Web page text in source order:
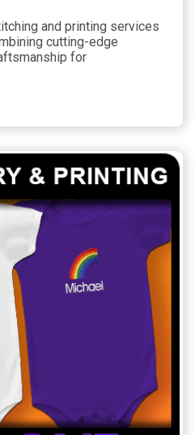
and printing services
cutting-edge
for